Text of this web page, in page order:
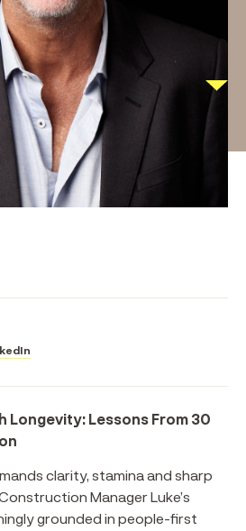
Longevity: Lessons From 30
clarity, stamina and sharp
Manager Luke’s
grounded in people-first